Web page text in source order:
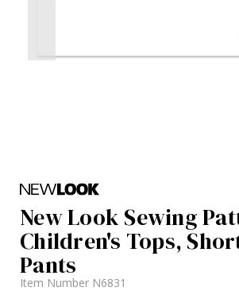
New Look Sewing
Children's Tops,
Pants
Item Number N6831